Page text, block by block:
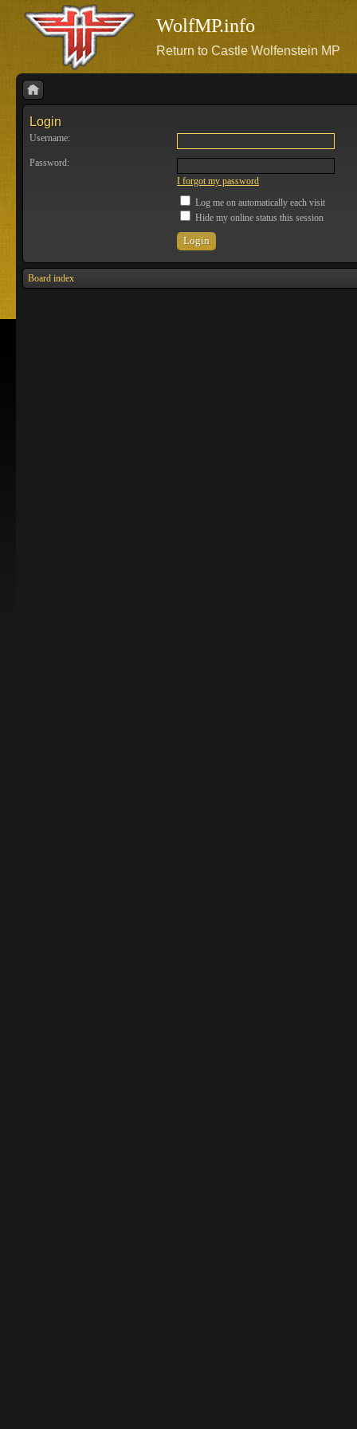
WolfMP.info
Return to Castle Wolfenstein MP
Login
Username:
Password:
I forgot my password
Log me on automatically each visit
Hide my online status this session
Board index